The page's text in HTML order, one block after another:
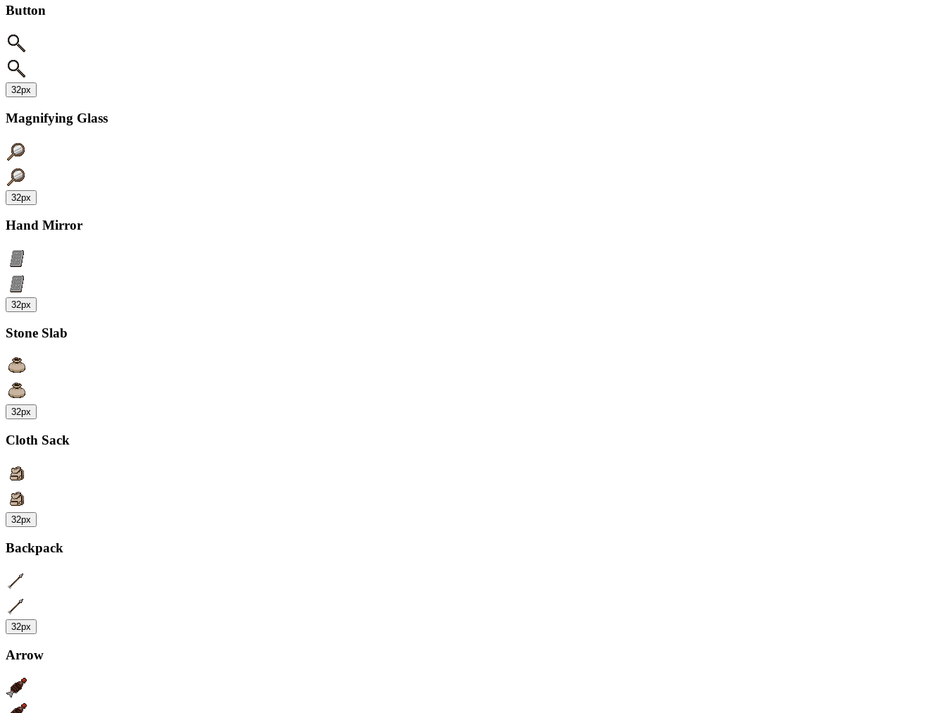
Button
32px
Magnifying Glass
32px
Hand Mirror
32px
Stone Slab
32px
Cloth Sack
32px
Backpack
32px
Arrow